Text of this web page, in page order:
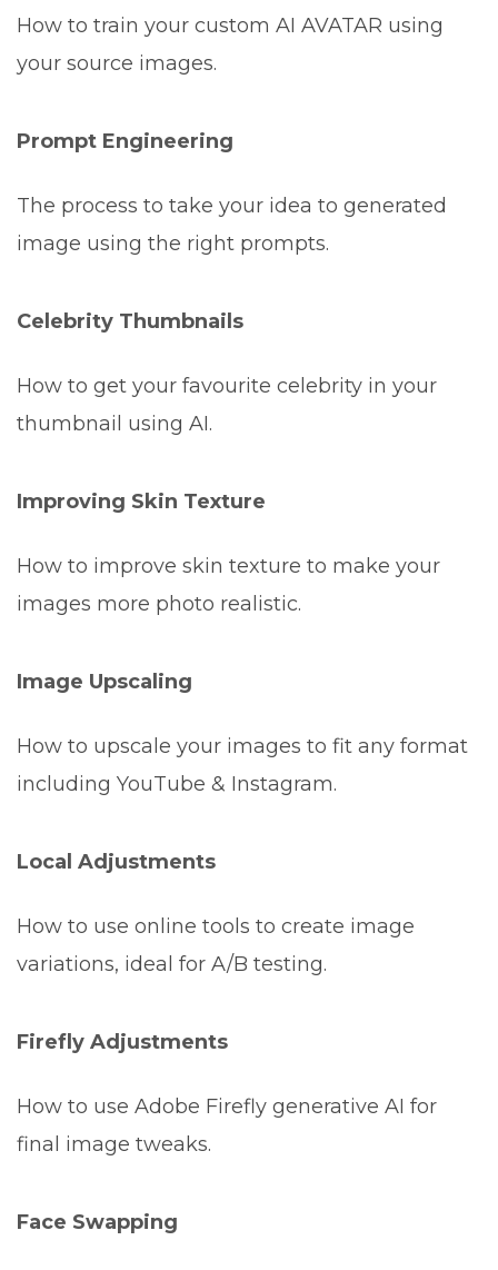
How to train your custom AI AVATAR using
your source images.
Prompt Engineering
The process to take your idea to generated
image using the right prompts.
Celebrity Thumbnails
How to get your favourite celebrity in your
thumbnail using AI.
Improving Skin Texture
How to improve skin texture to make your
images more photo realistic.
Image Upscaling
How to upscale your images to fit any format
including YouTube & Instagram.
Local Adjustments
How to use online tools to create image
variations, ideal for A/B testing.
Firefly Adjustments
How to use Adobe Firefly generative AI for
final image tweaks.
Face Swapping